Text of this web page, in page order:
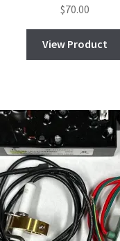
$70.00
View Product